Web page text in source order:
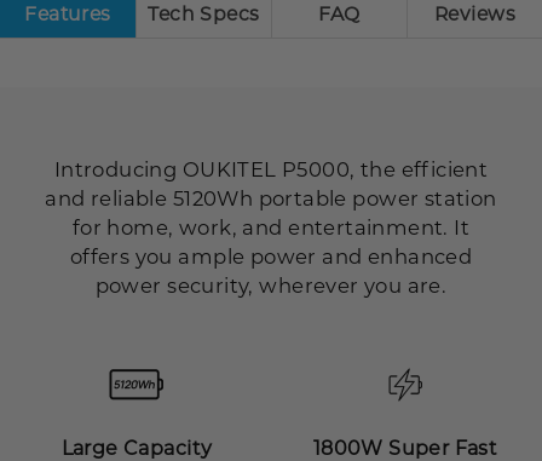
Features Tech Specs FAQ Reviews
Introducing OUKITEL P5000, the efficient
and reliable 5120Wh portable power station
for home, work, and entertainment. It
offers you ample power and enhanced
power security, wherever you are.
Large Capacity
1800W Super Fast